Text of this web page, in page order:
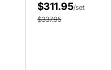
$311.95/set
$337.95